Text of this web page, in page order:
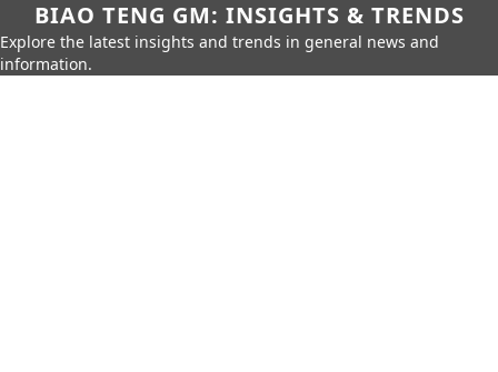
BIAO TENG GM: INSIGHTS & TRENDS
Explore the latest insights and trends in general news and
information.